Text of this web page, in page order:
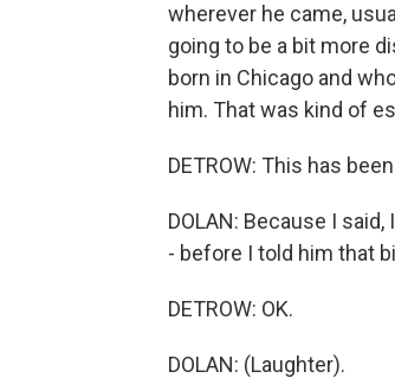
wherever he came,
going to be a bit more
born in Chicago and
him. That was kind of
DETROW: This has
DOLAN: Because I
- before I told him that
DETROW: OK.
DOLAN: (Laughter).